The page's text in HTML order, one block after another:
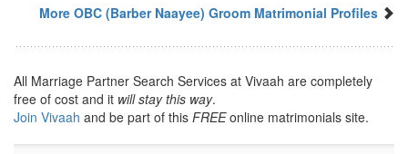
More OBC (Barber Naayee) Groom Matrimonial Profiles
All Marriage Partner Search Services at Vivaah are completely
free of cost and it will stay this way.
Join Vivaah and be part of this FREEonline matrimonials site.